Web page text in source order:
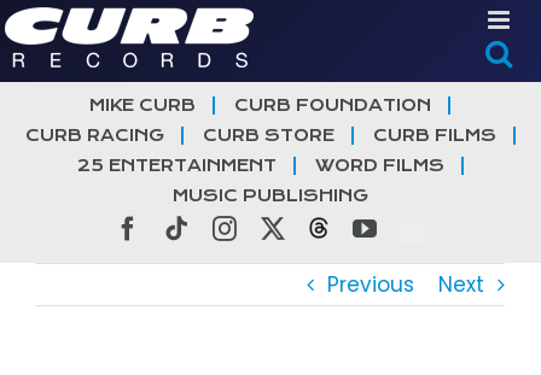
Skip
to
content
MIKE CURB
CURB FOUNDATION
CURB RACING
CURB STORE
CURB FILMS
25 ENTERTAINMENT
WORD FILMS
MUSIC PUBLISHING
Facebook
TiktokInstagramThreadsYouTube
Previous Next